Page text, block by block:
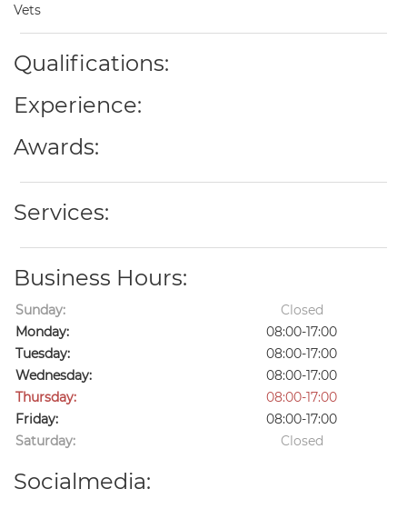
Vets
Qualifications:
Experience:
Awards:
Services:
Business Hours:
Sunday:
Closed
Monday:
08:00-17:00
Tuesday:
08:00-17:00
Wednesday:
08:00-17:00
Thursday:
08:00-17:00
Friday:
08:00-17:00
Saturday:
Closed
Socialmedia: